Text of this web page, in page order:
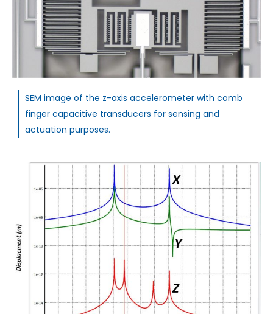
SEM image of the z-axis accelerometer with comb
finger capacitive transducers for sensing and
actuation purposes.